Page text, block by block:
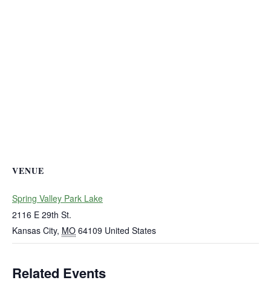
VENUE
Spring Valley Park Lake
2116 E 29th St.
Kansas City, MO 64109 United States
Related Events